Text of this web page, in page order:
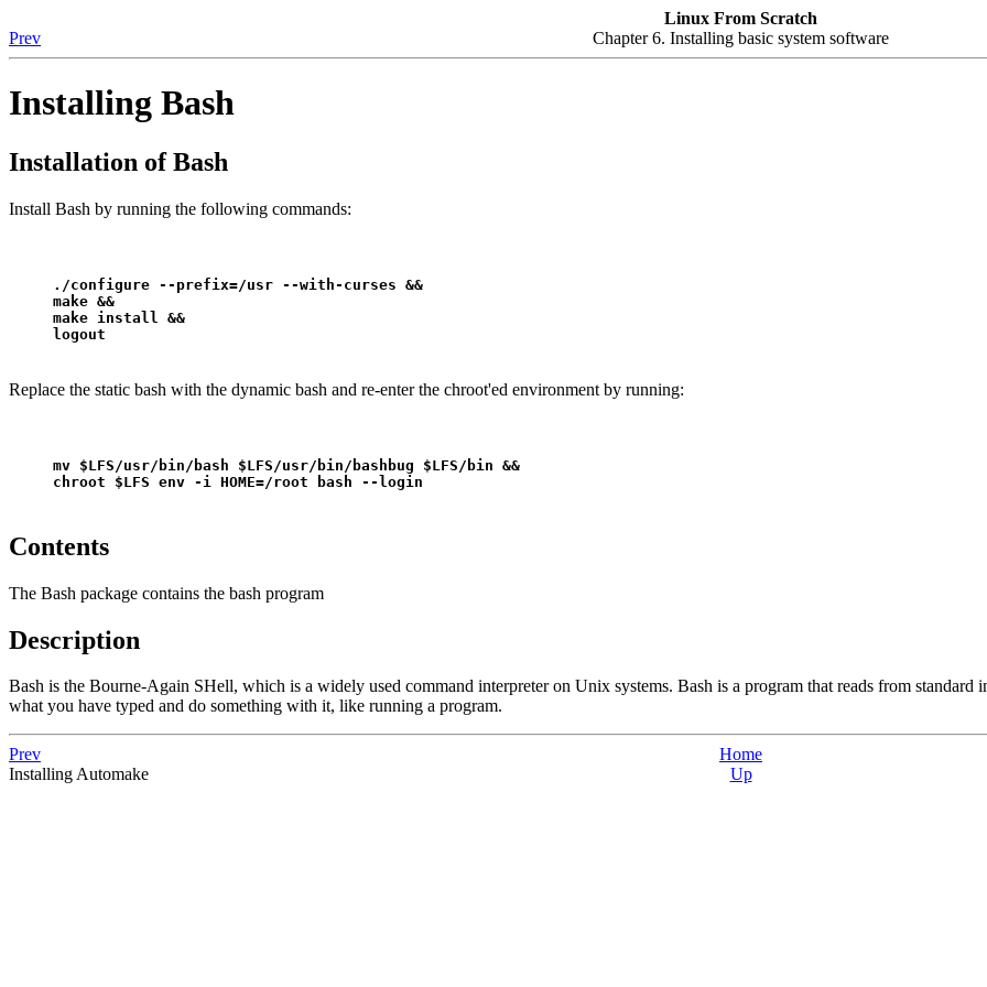
Linux From Scratch
Prev
Chapter 6. Installing basic system software
Installing Bash
Installation of Bash
Install Bash by running the following commands:
./configure --prefix=/usr --with-curses &&
make &&
make install &&
logout
Replace the static bash with the dynamic bash and re-enter the chroot'ed environment by running:
mv $LFS/usr/bin/bash $LFS/usr/bin/bashbug $LFS/bin &&
chroot $LFS env -i HOME=/root bash --login
Contents
The Bash package contains the bash program
Description
Bash is the Bourne-Again SHell, which is a widely used command interpreter on Unix systems. Bash is a program that reads from
what you have typed and do something with it, like running a program.
Prev
Home
Installing Automake
Up